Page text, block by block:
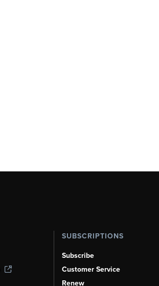
SUBSCRIPTIONS
Subscribe
Customer Service
Renew